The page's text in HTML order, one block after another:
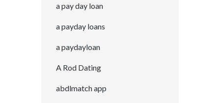
a pay day loan
a payday loans
a paydayloan
A Rod Dating
abdlmatch app